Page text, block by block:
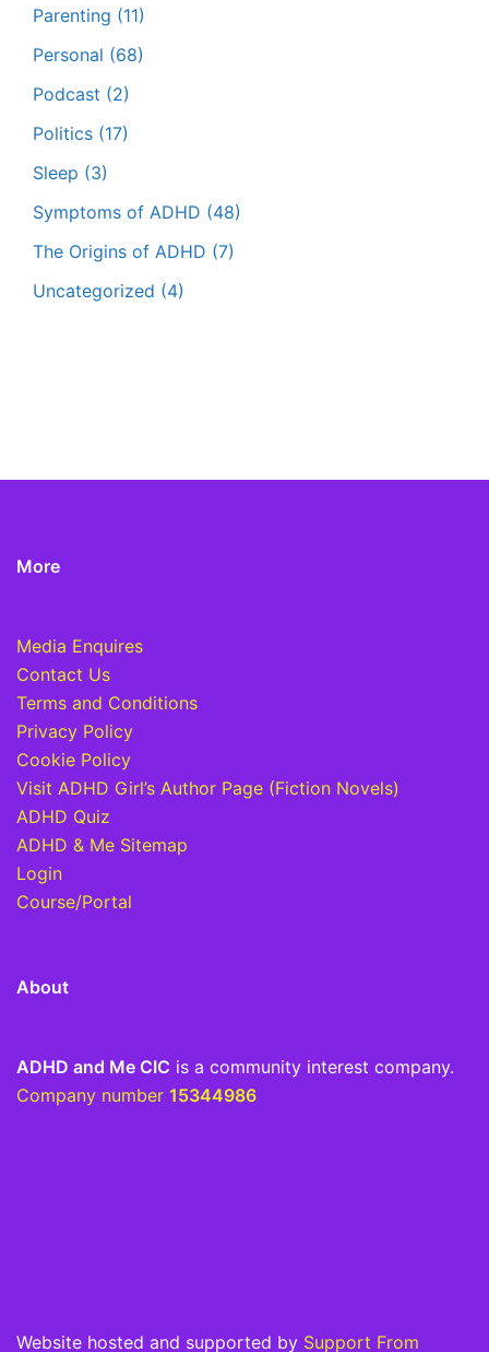
Parenting (11)
Personal (68)
Podcast (2)
Politics (17)
Sleep (3)
Symptoms of ADHD (48)
The Origins of ADHD (7)
Uncategorized (4)
More
Media Enquires
Contact Us
Terms and Conditions
Privacy Policy
Cookie Policy
Visit ADHD Girl’s Author Page (Fiction Novels)
ADHD Quiz
ADHD & Me Sitemap
Login
Course/Portal
About
ADHD and Me CIC is a community interest company.
Company number 15344986
Website hosted and supported by Support From